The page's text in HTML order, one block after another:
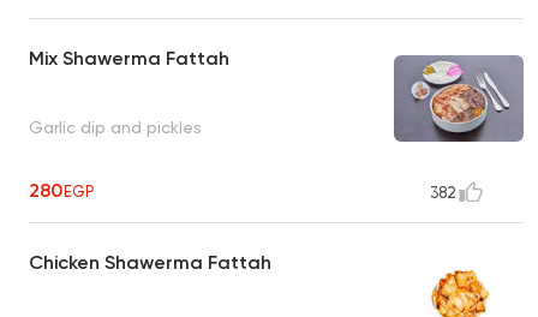
Mix Shawerma Fattah
Garlic dip and pickles
280EGP 382
Chicken Shawerma Fattah